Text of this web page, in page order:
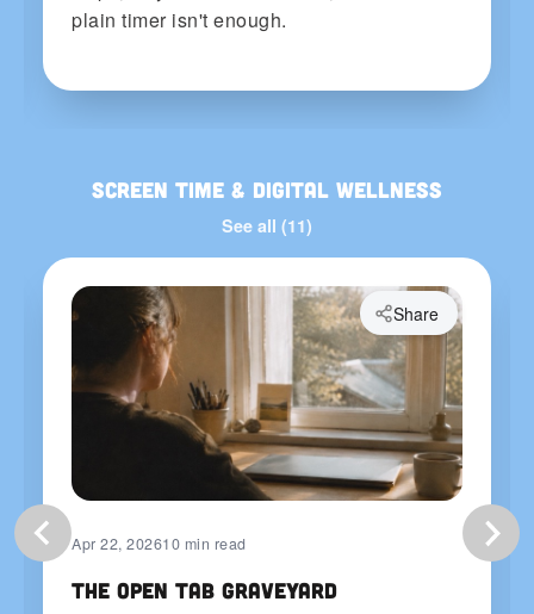
plain timer isn't enough.
Screen Time & Digital Wellness
See all (11)
Apr 22, 202610 min read
The Open Tab Graveyard
Share